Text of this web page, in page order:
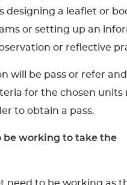
designing a leaflet or
or setting up an
or reflective
will be pass or refer
for the chosen units
to obtain a pass.
be working to take the